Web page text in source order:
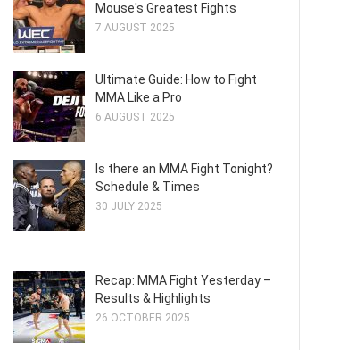
Mouse's Greatest Fights
7 AUGUST 2025
Ultimate Guide: How to Fight
MMA Like a Pro
6 AUGUST 2025
Is there an MMA Fight Tonight?
Schedule & Times
30 JULY 2025
Recap: MMA Fight Yesterday –
Results & Highlights
26 OCTOBER 2025